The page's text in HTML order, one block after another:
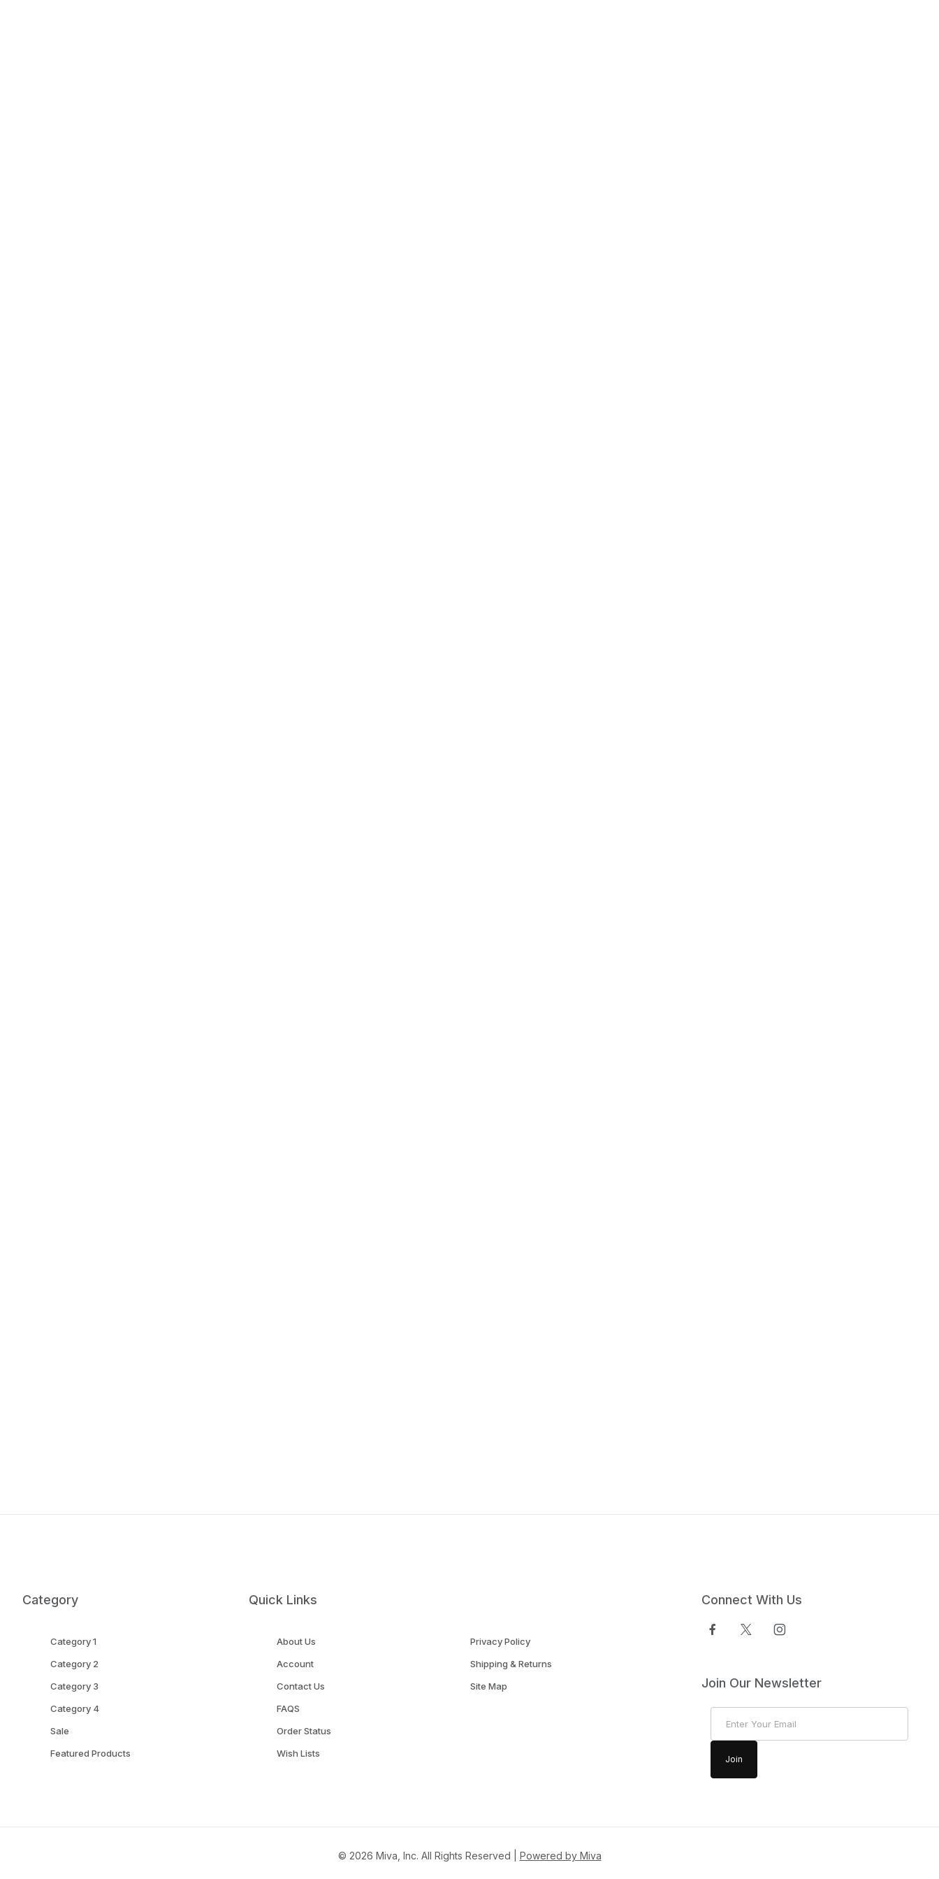
Category
Category 1
Category 2
Category 3
Category 4
Sale
Featured Products
Quick Links
About Us
Account
Contact Us
FAQS
Order Status
Wish Lists
Privacy Policy
Shipping & Returns
Site Map
Connect With Us
Join Our Newsletter
Join
© 2026 Miva, Inc. All Rights Reserved | Powered by Miva